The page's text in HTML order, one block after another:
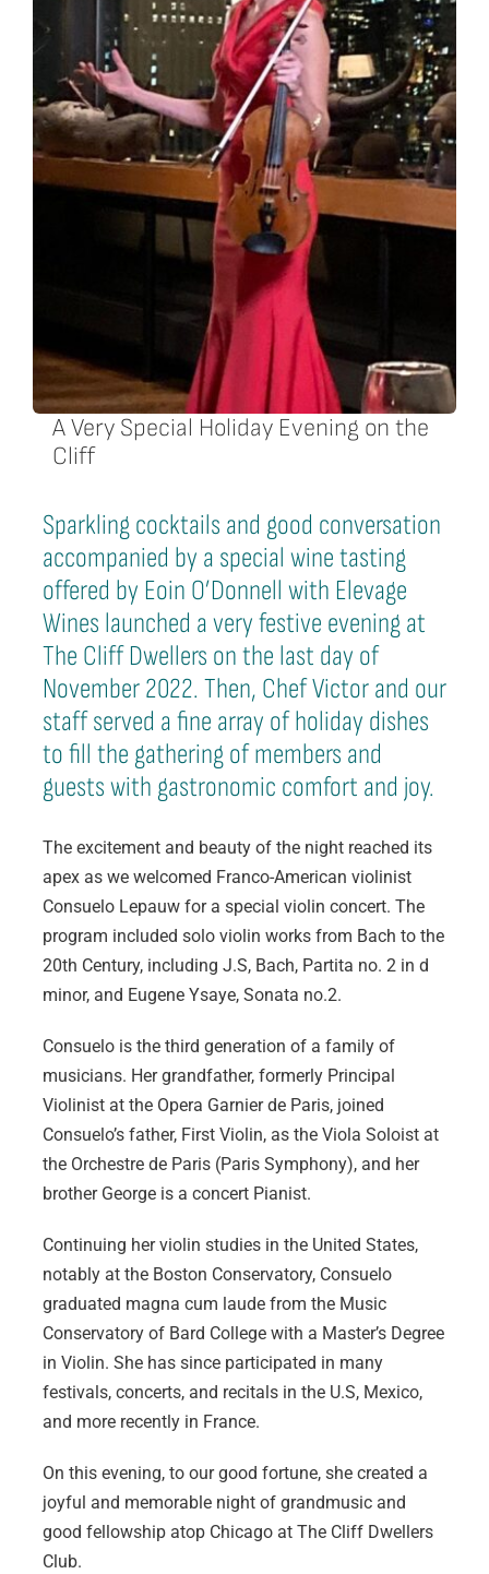
A Very Special Holiday Evening on the
Cliff
Sparkling cocktails and good conversation
accompanied by a special wine tasting
offered by Eoin O’Donnell with Elevage
Wines launched a very festive evening at
The Cliff Dwellers on the last day of
November 2022. Then, Chef Victor and our
staff served a fine array of holiday dishes
to fill the gathering of members and
guests with gastronomic comfort and joy.
The excitement and beauty of the night reached its
apex as we welcomed Franco-American violinist
Consuelo Lepauw for a special violin concert. The
program included solo violin works from Bach to the
20th Century, including J.S, Bach, Partita no. 2 in d
minor, and Eugene Ysaye, Sonata no.2.
Consuelo is the third generation of a family of
musicians. Her grandfather, formerly Principal
Violinist at the Opera Garnier de Paris, joined
Consuelo’s father, First Violin, as the Viola Soloist at
the Orchestre de Paris (Paris Symphony), and her
brother George is a concert Pianist.
Continuing her violin studies in the United States,
notably at the Boston Conservatory, Consuelo
graduated magna cum laude from the Music
Conservatory of Bard College with a Master’s Degree
in Violin. She has since participated in many
festivals, concerts, and recitals in the U.S, Mexico,
and more recently in France.
On this evening, to our good fortune, she created a
joyful and memorable night of grandmusic and
good fellowship atop Chicago at The Cliff Dwellers
Club.